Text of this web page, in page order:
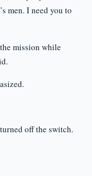
men. I need you to
mission while
off the switch.